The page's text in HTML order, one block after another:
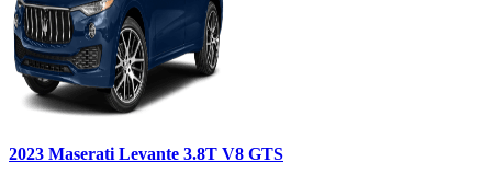
2023 Maserati Levante 3.8T V8 GTS